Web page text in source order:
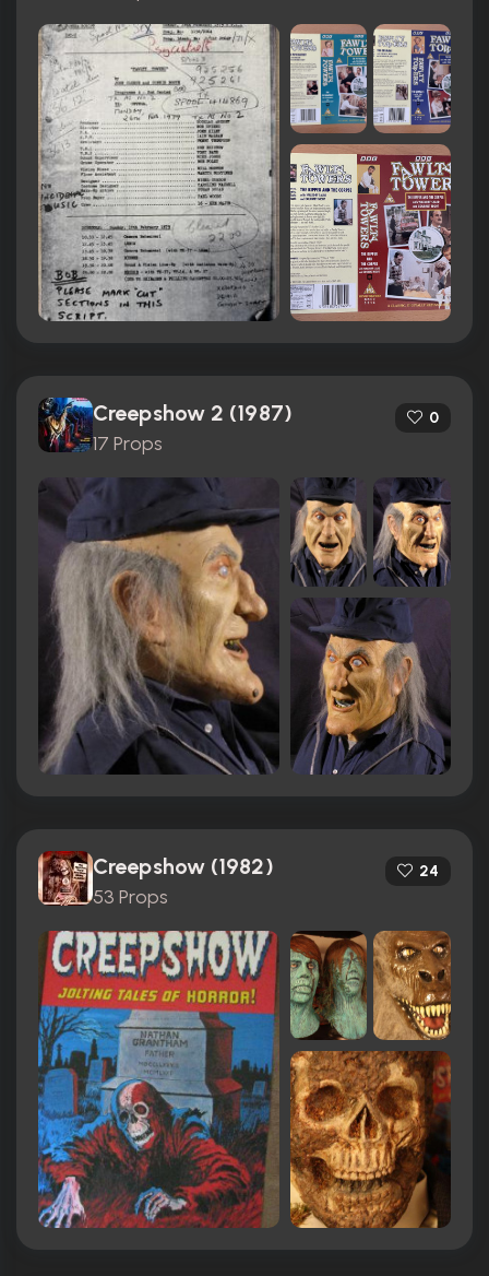
Creepshow 2 (1987)
17 Props
0
Creepshow (1982)
53 Props
24